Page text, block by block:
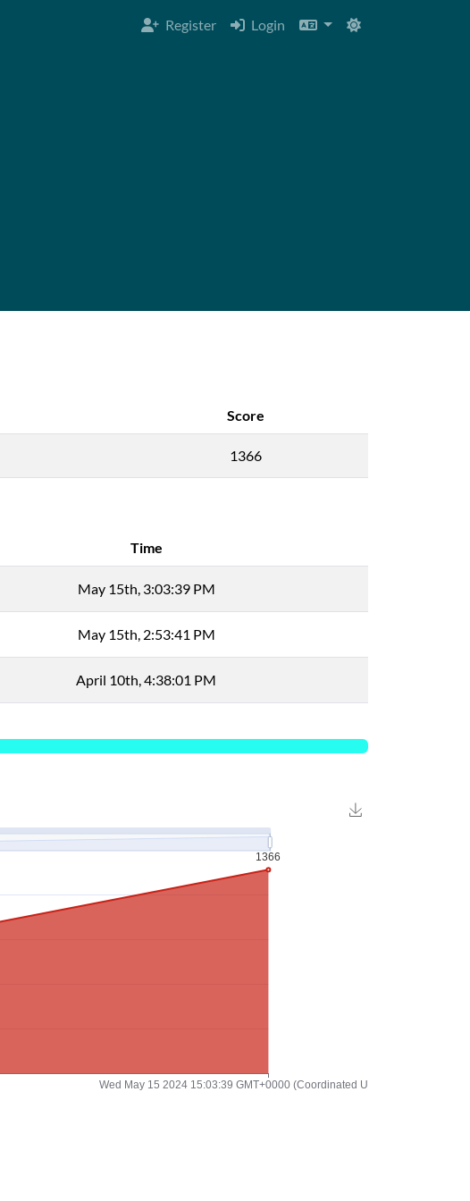
Register Login
Score
1366
Time
May 15th, 3:03:39 PM
May 15th, 2:53:41 PM
April 10th, 4:38:01 PM